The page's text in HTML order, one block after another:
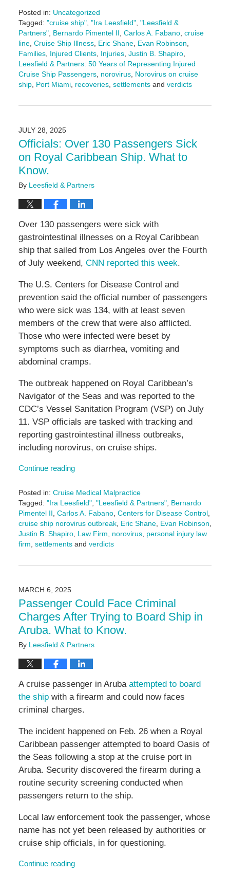
Posted in: Uncategorized
Tagged: "cruise ship", "Ira Leesfield", "Leesfield &
Partners", Bernardo Pimentel II Carlos A. Fabano, cruise
line, Cruise Ship Illness, Eric Shane, Evan Robinson
Families, Injured Clients, Injuries, Justin B. Shapiro,
Leesfield & Partners: 50 Years of Representing Injured
Cruise Ship Passengers, norovirus, Norovirus on cruise
ship, Port Miami, recoveries, settlementsand verdicts
March
2:24
pm
JULY 28, 2025
Officials: Over 130 Passengers Sick
on Royal Caribbean Ship. What to
Know.
By Leesfield & Partners
Over 130 passengers were sick with
gastrointestinal illnesses on a Royal Caribbean
ship that sailed from Los Angeles over the Fourth
of July weekend, CNN reported this week.
The U.S. Centers for Disease Control and
prevention said the official number of passengers
who were sick was 134, with at least seven
members of the crew that were also afflicted.
Those who were infected were beset by
symptoms such as diarrhea, vomiting and
abdominal cramps.
The outbreak happened on Royal Caribbean’s
Navigator of the Seas and was reported to the
CDC’s Vessel Sanitation Program (VSP) on July
11. VSP officials are tasked with tracking and
reporting gastrointestinal illness outbreaks,
including norovirus, on cruise ships.
Continue reading
Posted in: Cruise Medical Malpractice
Tagged: "Ira Leesfield", "Leesfield & Partners", Bernardo
Pimentel II Carlos A. Fabano, Centers for Disease Control,
cruise ship norovirus outbreak, Eric Shane, Evan Robinson
Justin B. Shapiro, Law Firm norovirus, personal injury law
firm settlementsand verdicts
July
4:34
pm
MARCH 6, 2025
Passenger Could Face Criminal
Charges After Trying to Board Ship in
Aruba. What to Know.
By Leesfield & Partners
A cruise passenger in Aruba attempted to board
the shipwith a firearm and could now faces
criminal charges.
The incident happened on Feb. 26 when a Royal
Caribbean passenger attempted to board Oasis of
the Seas following a stop at the cruise port in
Aruba. Security discovered the firearm during a
routine security screening conducted when
passengers return to the ship.
Local law enforcement took the passenger, whose
name has not yet been released by authorities or
cruise ship officials, in for questioning.
Continue reading